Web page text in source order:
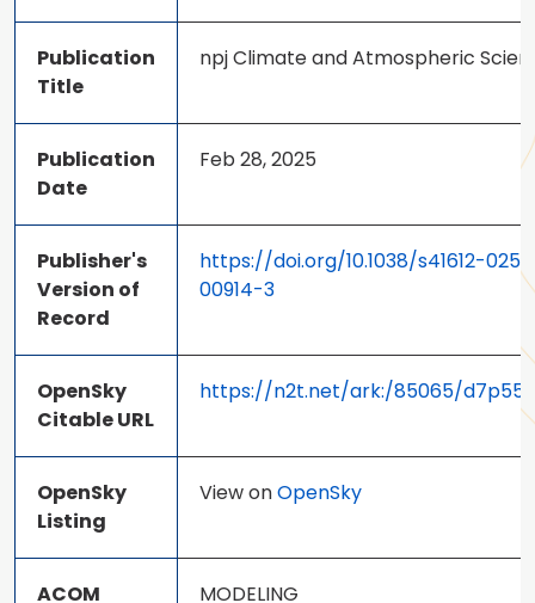
Publication
Title
npj Climate and Atmospheric
Publication
Date
Feb 28, 2025
Publisher's
Version of
Record
https://doi.org/10.1038/s41612-025-
00914-3
OpenSky
Citable URL
https://n2t.net/ark:/85065/
OpenSky
Listing
View onOpenSky
ACOM
MODELING